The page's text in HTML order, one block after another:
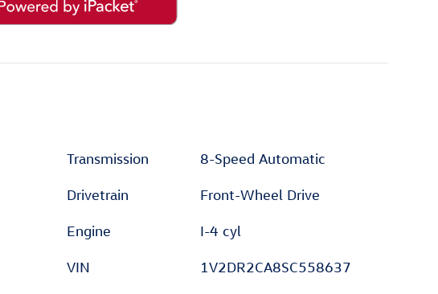
Transmission 8-Speed Automatic
Drivetrain Front-Wheel Drive
Engine I-4 cyl
VIN 1V2DR2CA8SC558637